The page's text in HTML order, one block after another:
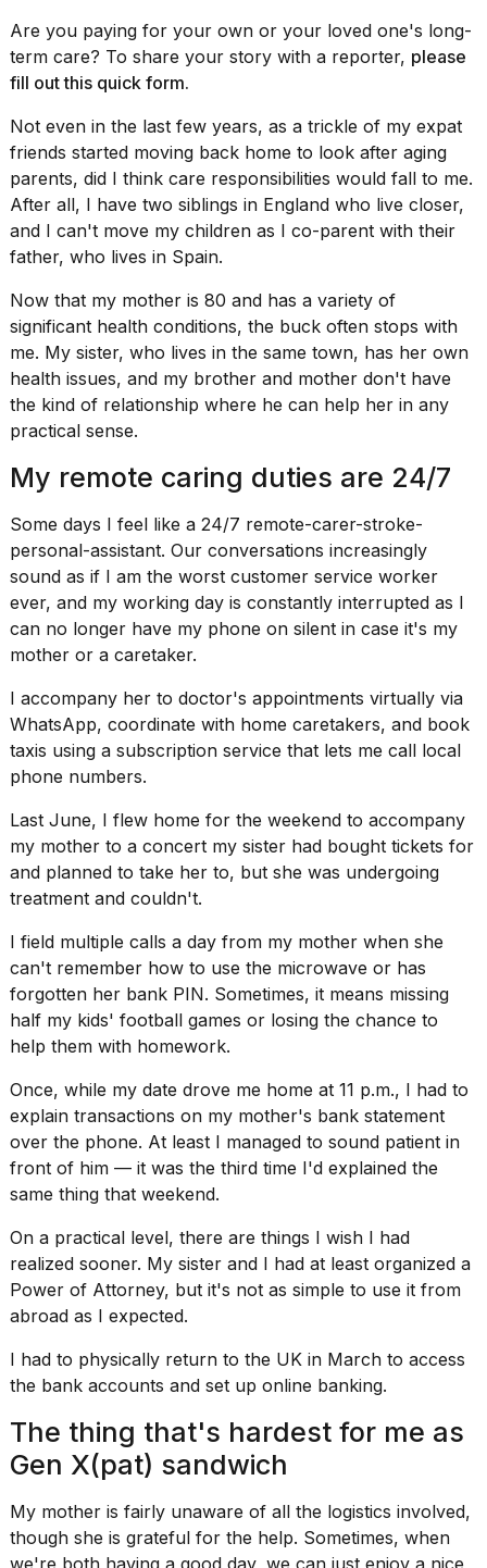
under
$300:...
14
2026
Are you paying for your own or your loved one's long-
term care? To share your story with a reporter, please
fill out this quick form.
Not even in the last few years, as a trickle of my expat
friends started moving back home to look after aging
parents, did I think care responsibilities would fall to me.
After all, I have two siblings in England who live closer,
and I can't move my children as I co-parent with their
father, who lives in Spain.
Now that my mother is 80 and has a variety of
significant health conditions, the buck often stops with
me. My sister, who lives in the same town, has her own
health issues, and my brother and mother don't have
the kind of relationship where he can help her in any
practical sense.
My remote caring duties are 24/7
Some days I feel like a 24/7 remote-carer-stroke-
personal-assistant. Our conversations increasingly
sound as if I am the worst customer service worker
ever, and my working day is constantly interrupted as I
can no longer have my phone on silent in case it's my
mother or a caretaker.
I accompany her to doctor's appointments virtually via
WhatsApp, coordinate with home caretakers, and book
taxis using a subscription service that lets me call local
phone numbers.
Last June, I flew home for the weekend to accompany
my mother to a concert my sister had bought tickets for
and planned to take her to, but she was undergoing
treatment and couldn't.
I field multiple calls a day from my mother when she
can't remember how to use the microwave or has
forgotten her bank PIN. Sometimes, it means missing
half my kids' football games or losing the chance to
help them with homework.
Once, while my date drove me home at 11 p.m., I had to
explain transactions on my mother's bank statement
over the phone. At least I managed to sound patient in
front of him — it was the third time I'd explained the
same thing that weekend.
On a practical level, there are things I wish I had
realized sooner. My sister and I had at least organized a
Power of Attorney, but it's not as simple to use it from
abroad as I expected.
I had to physically return to the UK in March to access
the bank accounts and set up online banking.
The thing that's hardest for me as
Gen X(pat) sandwich
My mother is fairly unaware of all the logistics involved,
though she is grateful for the help. Sometimes, when